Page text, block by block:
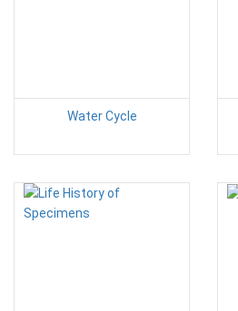
Water Cycle